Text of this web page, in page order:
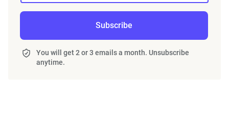
Subscribe
You will get 2 or 3 emails a month. Unsubscribe
anytime.